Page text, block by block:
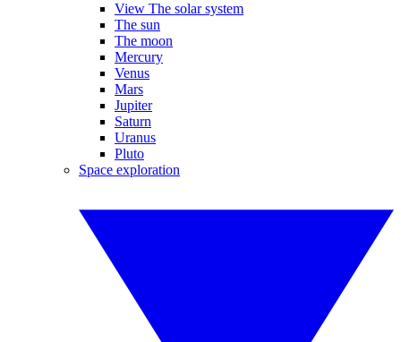
View The solar system
The sun
The moon
Mercury
Venus
Mars
Jupiter
Saturn
Uranus
Pluto
Space exploration